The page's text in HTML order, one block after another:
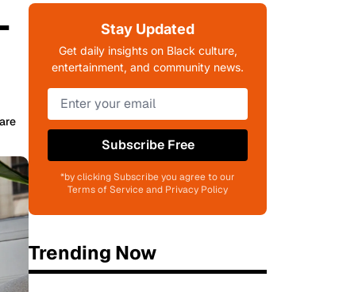
Stay Updated
Get daily insights on Black culture,
entertainment, and community news.
Subscribe Free
*by clicking Subscribe you agree to our
Terms of Service and Privacy Policy
Trending Now